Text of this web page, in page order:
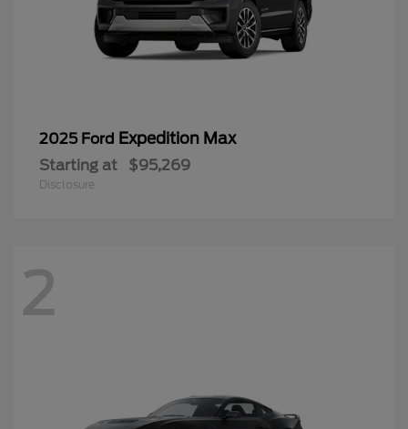
2025 Ford Expedition Max
Starting at $95,269
Disclosure
2